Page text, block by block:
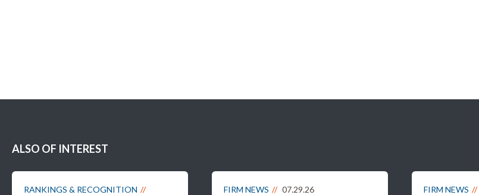
ALSO OF INTEREST
RANKINGS & RECOGNITION
FIRM NEWS 07.29.26 FIRM NEWS